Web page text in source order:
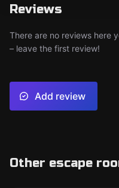
Reviews
There are no reviews here
– leave the first review!
Add review
Other escape